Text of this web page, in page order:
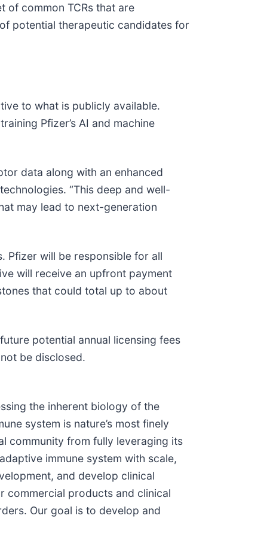
of common TCRs that are
potential therapeutic candidates for
to what is publicly available.
Pfizer’s AI and machine
data along with an enhanced
“This deep and well-
may lead to next-generation
Pfizer will be responsible for all
will receive an upfront payment
that could total up to about
potential annual licensing fees
be disclosed.
the inherent biology of the
system is nature’s most finely
community from fully leveraging its
immune system with scale,
and develop clinical
commercial products and clinical
Our goal is to develop and